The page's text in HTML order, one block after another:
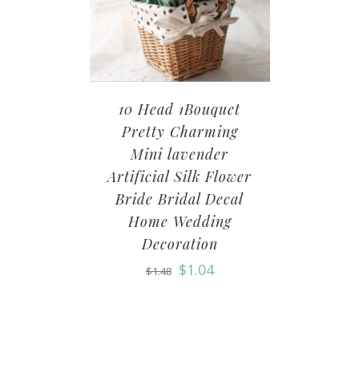
10 Head 1Bouquet
Pretty Charming
Mini lavender
Artificial Silk Flower
Bride Bridal Decal
Home Wedding
Decoration
$1.48 $1.04